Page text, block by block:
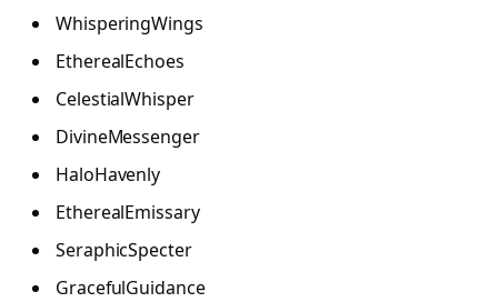
WhisperingWings
EtherealEchoes
CelestialWhisper
DivineMessenger
HaloHavenly
EtherealEmissary
SeraphicSpecter
GracefulGuidance